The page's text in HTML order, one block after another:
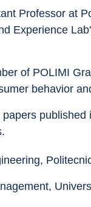
Professor at
Experience
of POLIMI
behavior